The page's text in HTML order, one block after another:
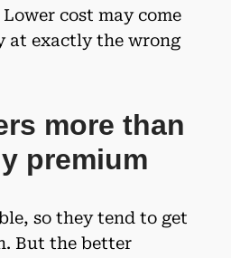
cost may come
at exactly the wrong
more than
premium
so they tend to get
But the better